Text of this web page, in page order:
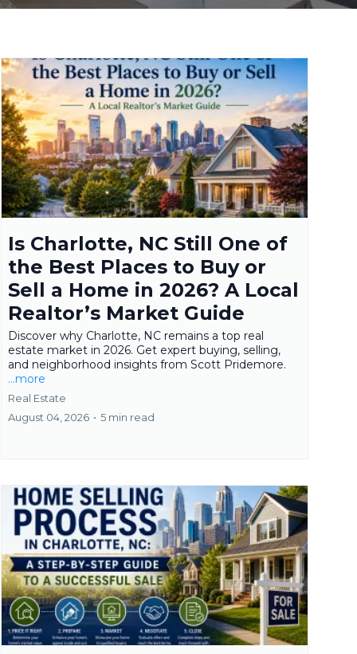
Is Charlotte, NC Still One of
the Best Places to Buy or
Sell a Home in 2026? A Local
Realtor’s Market Guide
Discover why Charlotte, NC remains a top real
estate market in 2026. Get expert buying, selling,
and neighborhood insights from Scott Pridemore.
...more
Real Estate
August 04, 2026 • 5 min read